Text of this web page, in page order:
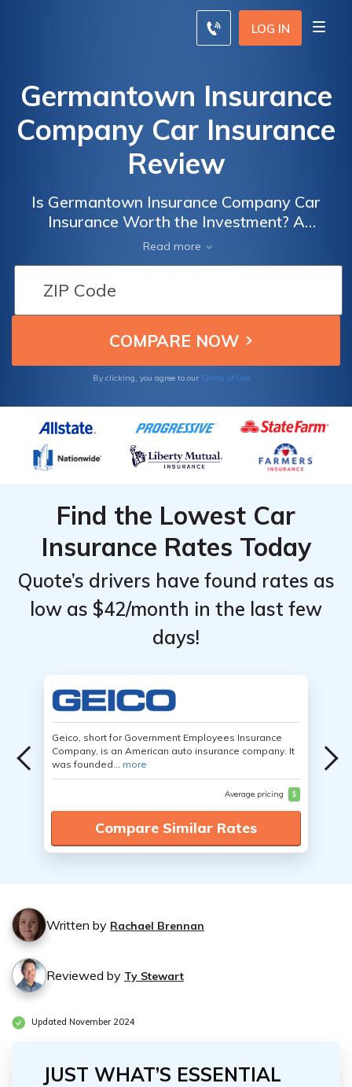
LOG IN
Germantown Insurance
Company Car Insurance
Review
Is Germantown Insurance Company Car
Insurance Worth the Investment? A
Comprehensive Review of Coverage, Rates,
and Customer Satisfaction
Read more
By clicking, you agree to our Terms of Use
Find the Lowest Car
Insurance Rates Today
Quote’s drivers have found rates as
low as $42/month in the last few
days!
Geico, short for Government Employees Insurance
Company, is an American auto insurance company. It
was founded... more
Average pricing $
Compare Similar Rates
Written by Rachael Brennan
Reviewed by Ty Stewart
Updated November 2024
JUST WHAT’S ESSENTIAL